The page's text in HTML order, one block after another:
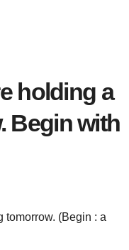
holding a
Begin with
tomorrow. (Begin : a